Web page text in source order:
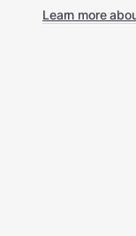
Learn more